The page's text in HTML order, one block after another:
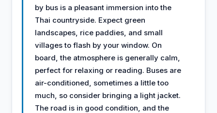
by bus is a pleasant immersion into the
Thai countryside. Expect green
landscapes, rice paddies, and small
villages to flash by your window. On
board, the atmosphere is generally calm,
perfect for relaxing or reading. Buses are
air-conditioned, sometimes a little too
much, so consider bringing a light jacket.
The road is in good condition, and the